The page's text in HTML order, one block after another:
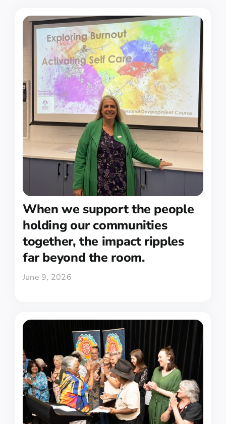
When we support the people
holding our communities
together, the impact ripples
far beyond the room.
June 9, 2026